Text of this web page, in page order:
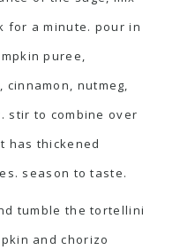
for a minute. pour in
puree,
cinnamon, nutmeg,
stir to combine over
has thickened
season to taste.
tumble the tortellini
and chorizo